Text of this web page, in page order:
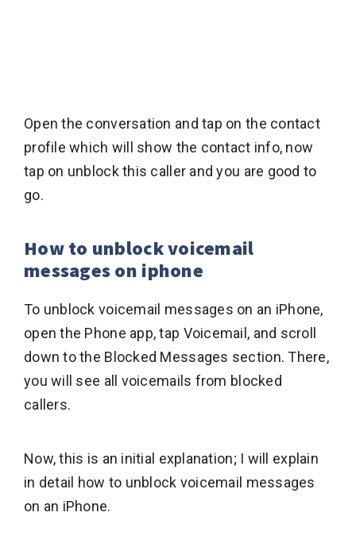
Open the conversation and tap on the contact
profile which will show the contact info, now
tap on unblock this caller and you are good to
go.
How to unblock voicemail
messages on iphone
To unblock voicemail messages on an iPhone,
open the Phone app, tap Voicemail, and scroll
down to the Blocked Messages section. There,
you will see all voicemails from blocked
callers.
Now, this is an initial explanation; I will explain
in detail how to unblock voicemail messages
on an iPhone.